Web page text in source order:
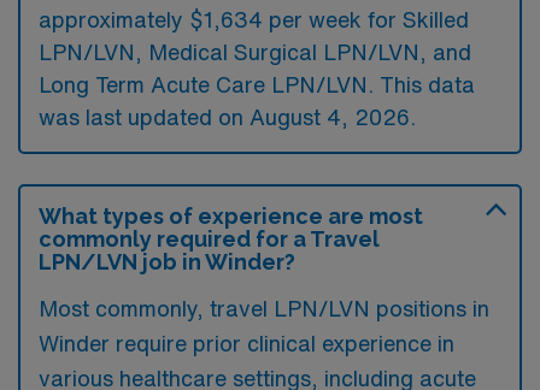
approximately $1,634 per week for Skilled
LPN/LVN, Medical Surgical LPN/LVN, and
Long Term Acute Care LPN/LVN. This data
was last updated on August 4, 2026.
What types of experience are most
commonly required for a Travel
LPN/LVN job in Winder?
Most commonly, travel LPN/LVN positions in
Winder require prior clinical experience in
various healthcare settings, including acute